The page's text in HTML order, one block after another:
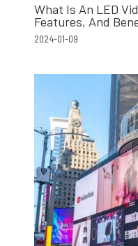
What Is An LED
Features, And
2024-01-09